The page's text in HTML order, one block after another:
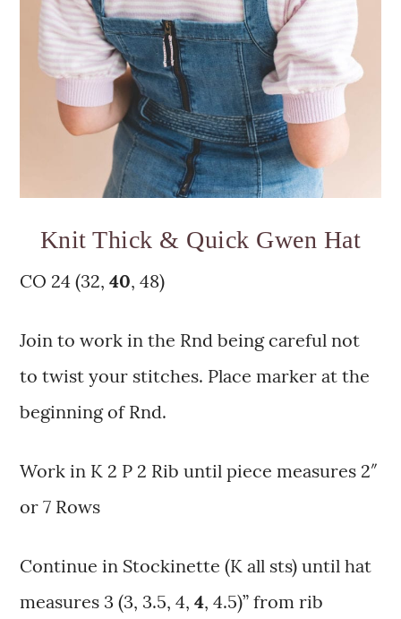
Knit Thick & Quick Gwen Hat
CO 24 (32,40, 48)
Join to work in the Rnd being careful not
to twist your stitches. Place marker at the
beginning of Rnd.
Work in K 2 P 2 Rib until piece measures 2″
or 7 Rows
Continue in Stockinette (K all sts) until hat
measures 3 (3, 3.5, 4,4, 4.5)” from rib